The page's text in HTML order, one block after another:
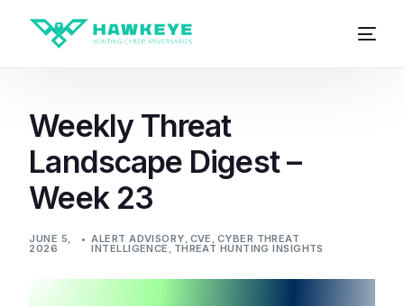
Weekly Threat
Landscape Digest –
Week 23
JUNE 5,
2026
ALERT ADVISORY, CVE , CYBER THREAT
INTELLIGENCE , THREAT HUNTING INSIGHTS